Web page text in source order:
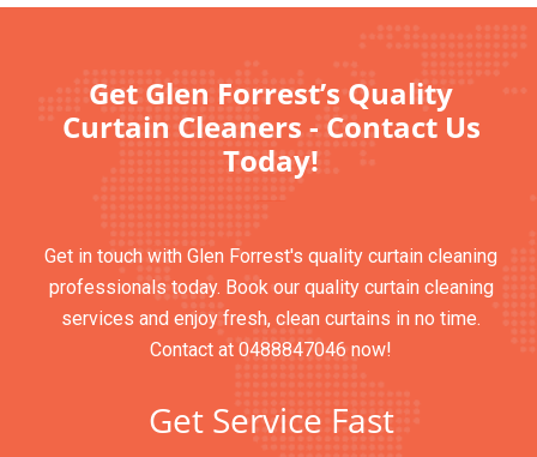
Get Glen Forrest’s Quality
Curtain Cleaners - Contact Us
Today!
Get in touch with Glen Forrest's quality curtain cleaning
professionals today. Book our quality curtain cleaning
services and enjoy fresh, clean curtains in no time.
Contact at 0488847046 now!
Get Service Fast